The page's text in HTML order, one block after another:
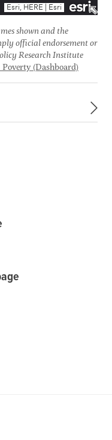
shown and the
official endorsement or
Research Institute
(Dashboard)